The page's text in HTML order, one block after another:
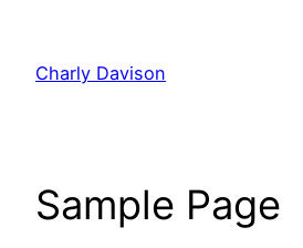
content
Charly Davison
Sample Page